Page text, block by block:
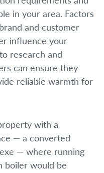
in your area. Factors
and customer
influence your
research and
can ensure they
reliable warmth for
with a
— a converted
— where running
boiler would be